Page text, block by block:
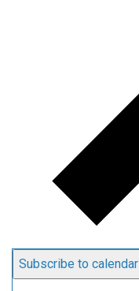
Subscribe to calendar